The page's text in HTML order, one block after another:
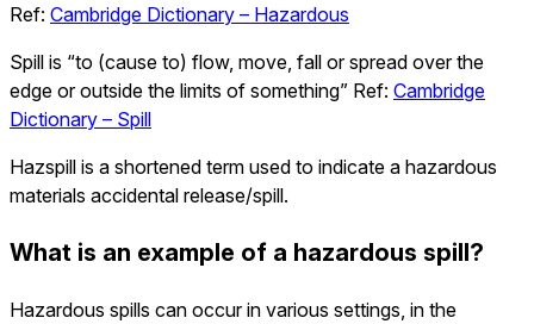
Ref: Cambridge Dictionary – Hazardous
Spill is “to (cause to) flow, move, fall or spread over the
edge or outside the limits of something” Ref: Cambridge
Dictionary – Spill
Hazspill is a shortened term used to indicate a hazardous
materials accidental release/spill.
What is an example of a hazardous spill?
Hazardous spills can occur in various settings, in the